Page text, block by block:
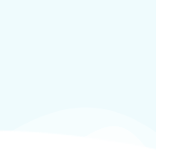
as culinary